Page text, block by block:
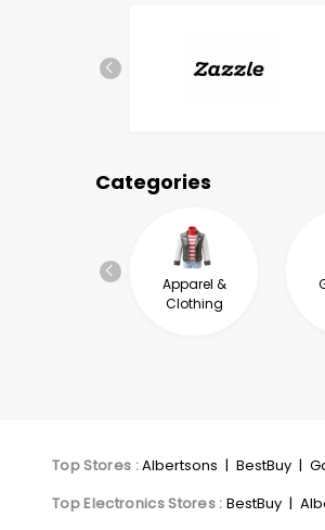
Categories
Apparel &
Clothing
Top Stores :Albertsons | BestBuy |
Top Electronics Stores :BestBuy |